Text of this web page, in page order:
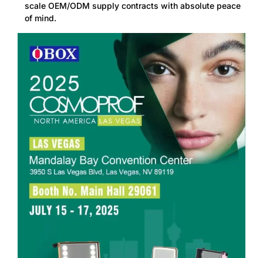
scale OEM/ODM supply contracts with absolute peace
of mind.